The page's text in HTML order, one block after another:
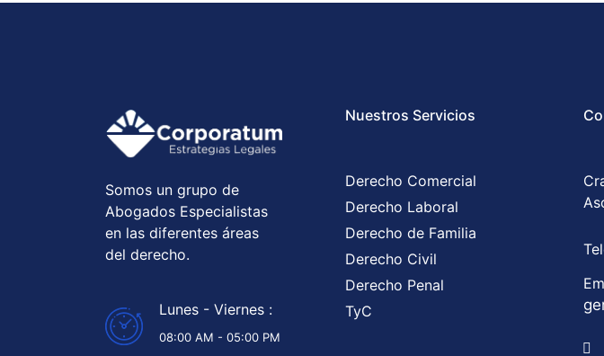
Somos un grupo de
Abogados Especialistas
en las diferentes áreas
del derecho.
Lunes - Viernes :
08:00 AM - 05:00 PM
Nuestros Servicios
Derecho Comercial
Derecho Laboral
Derecho de Familia
Derecho Civil
Derecho Penal
TyC